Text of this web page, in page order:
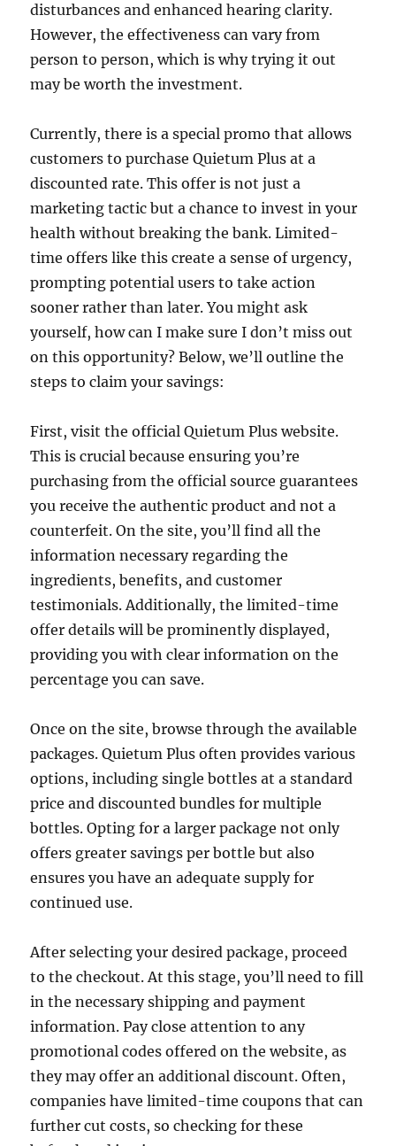
disturbances and enhanced hearing clarity.
However, the effectiveness can vary from
person to person, which is why trying it out
may be worth the investment.
Currently, there is a special promo that allows
customers to purchase Quietum Plus at a
discounted rate. This offer is not just a
marketing tactic but a chance to invest in your
health without breaking the bank. Limited-
time offers like this create a sense of urgency,
prompting potential users to take action
sooner rather than later. You might ask
yourself, how can I make sure I don’t miss out
on this opportunity? Below, we’ll outline the
steps to claim your savings:
First, visit the official Quietum Plus website.
This is crucial because ensuring you’re
purchasing from the official source guarantees
you receive the authentic product and not a
counterfeit. On the site, you’ll find all the
information necessary regarding the
ingredients, benefits, and customer
testimonials. Additionally, the limited-time
offer details will be prominently displayed,
providing you with clear information on the
percentage you can save.
Once on the site, browse through the available
packages. Quietum Plus often provides various
options, including single bottles at a standard
price and discounted bundles for multiple
bottles. Opting for a larger package not only
offers greater savings per bottle but also
ensures you have an adequate supply for
continued use.
After selecting your desired package, proceed
to the checkout. At this stage, you’ll need to fill
in the necessary shipping and payment
information. Pay close attention to any
promotional codes offered on the website, as
they may offer an additional discount. Often,
companies have limited-time coupons that can
further cut costs, so checking for these